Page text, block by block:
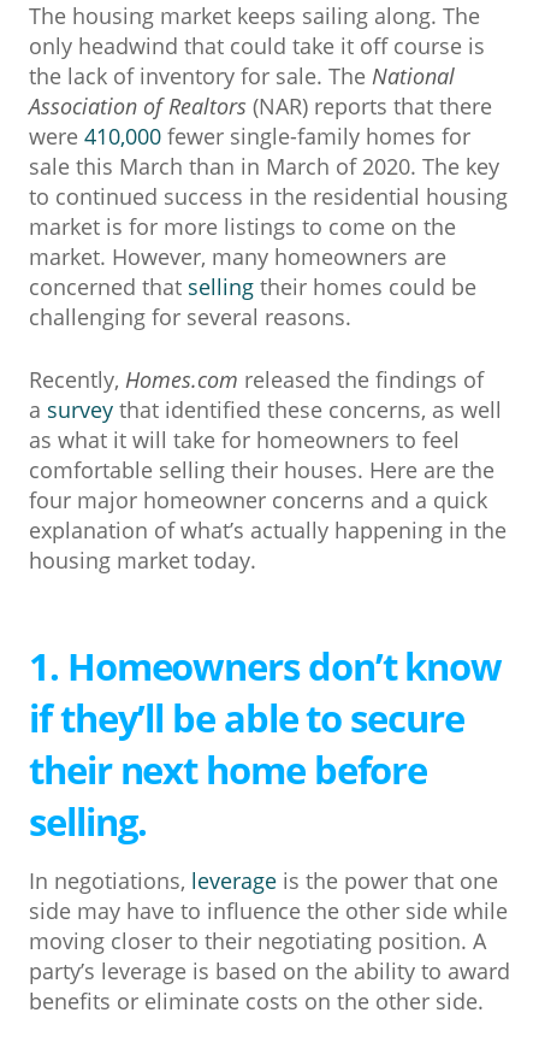
The housing market keeps sailing along. The
only headwind that could take it off course is
the lack of inventory for sale. The National
Association of Realtors (NAR) reports that there
were 410,000 fewer single-family homes for
sale this March than in March of 2020. The key
to continued success in the residential housing
market is for more listings to come on the
market. However, many homeowners are
concerned that selling their homes could be
challenging for several reasons.
Recently, Homes.com released the findings of
a survey that identified these concerns, as well
as what it will take for homeowners to feel
comfortable selling their houses. Here are the
four major homeowner concerns and a quick
explanation of what’s actually happening in the
housing market today.
1. Homeowners don’t know
if they’ll be able to secure
their next home before
selling.
In negotiations, leverage is the power that one
side may have to influence the other side while
moving closer to their negotiating position. A
party’s leverage is based on the ability to award
benefits or eliminate costs on the other side.